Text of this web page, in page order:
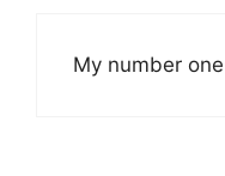
My number